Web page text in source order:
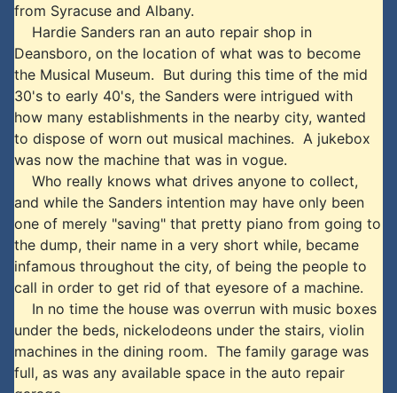
from Syracuse and Albany.
Hardie Sanders ran an auto repair shop in
Deansboro, on the location of what was to become
the Musical Museum. But during this time of the mid
30's to early 40's, the Sanders were intrigued with
how many establishments in the nearby city, wanted
to dispose of worn out musical machines. A jukebox
was now the machine that was in vogue.
Who really knows what drives anyone to collect,
and while the Sanders intention may have only been
one of merely "saving" that pretty piano from going to
the dump, their name in a very short while, became
infamous throughout the city, of being the people to
call in order to get rid of that eyesore of a machine.
In no time the house was overrun with music boxes
under the beds, nickelodeons under the stairs, violin
machines in the dining room. The family garage was
full, as was any available space in the auto repair